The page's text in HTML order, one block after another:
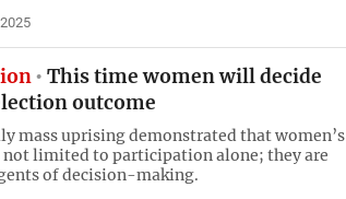
This time women will decide
outcome
mass uprising demonstrated that women’s
not limited to participation alone; they are
of decision-making.